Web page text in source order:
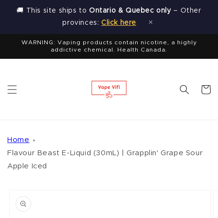
🚚 This site ships toOntario & Quebec only– Other
provinces: Click here ×
Skip to
content
WARNING: Vaping products contain nicotine, a highly
addictive chemical. Health Canada.
Cart
Home
Flavour Beast E-Liquid (30mL) | Grapplin' Grape Sour
Apple Iced
product
information